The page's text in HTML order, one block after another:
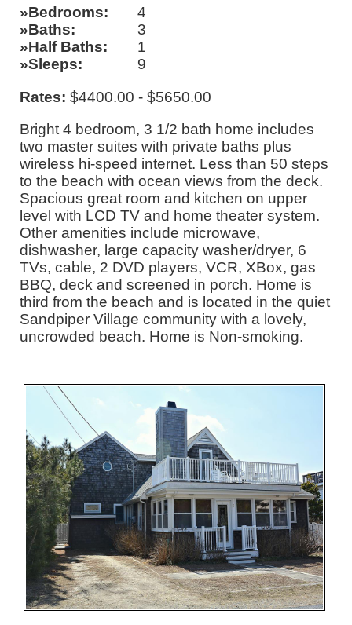
Bedrooms
4
Baths
3
Half Baths
1
Sleeps
9
Rates: $4400.00 - $5650.00
Bright 4 bedroom, 3 1/2 bath home includes
two master suites with private baths plus
wireless hi-speed internet. Less than 50 steps
to the beach with ocean views from the deck.
Spacious great room and kitchen on upper
level with LCD TV and home theater system.
Other amenities include microwave,
dishwasher, large capacity washer/dryer, 6
TVs, cable, 2 DVD players, VCR, XBox, gas
BBQ, deck and screened in porch. Home is
third from the beach and is located in the quiet
Sandpiper Village community with a lovely,
uncrowded beach. Home is Non-smoking.